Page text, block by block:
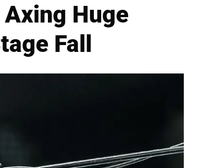
Huge
Fall